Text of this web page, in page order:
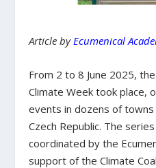
Article by Ecumenical
From 2 to 8 June 2025,
Climate Week took place,
events in dozens of
Czech Republic. The
coordinated by the
support of the Climate